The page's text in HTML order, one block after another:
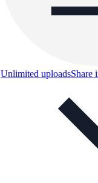
Unlimited uploadsShare